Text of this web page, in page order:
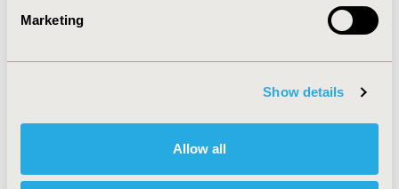
Marketing
Show details
Allow all
centered healthcare model. These strategies promote a
long-term transformation towards value-based